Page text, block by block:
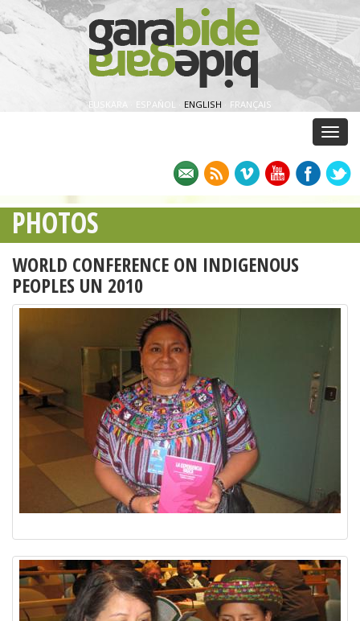
EUSKARA ESPAÑOL · ENGLISH · FRANÇAIS
PHOTOS
WORLD CONFERENCE ON INDIGENOUS
PEOPLES UN 2010